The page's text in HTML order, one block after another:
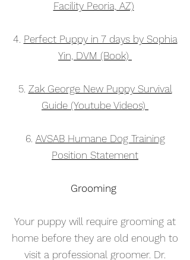
Facility Peoria, AZ)
4. Perfect Puppy in 7 days by Sophia
Yin, DVM (Book)
5. Zak George New Puppy Survival
Guide (Youtube Videos)
6. AVSAB Humane Dog Training
Position Statement
Grooming
Your puppy will require grooming at
home before they are old enough to
visit a professional groomer. Dr.